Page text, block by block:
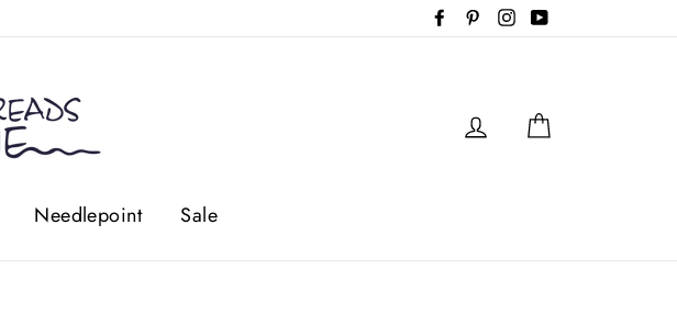
FacebookPinterestInstagram
Log in
Needlepoint Sale